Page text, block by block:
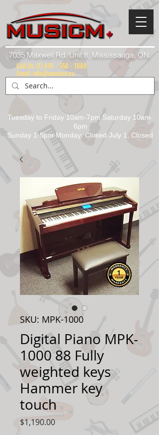
7035 Maxwell Rd. Unit 8, Mississauga, ON.
Tuesday to Friday 10am-7pm Saturday 10am-
6pm
Sunday 1-5pm Monday: Closed July 1, Closed
Call Us: (1) 416 - 558 - 1088
Email: info@musicm.ca
SKU: MPK-1000
Digital Piano MPK-
1000 88 Fully
weighted keys
Hammer key
touch
$1,190.00Price